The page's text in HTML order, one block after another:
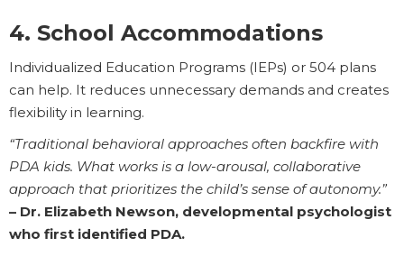
4. School Accommodations
Individualized Education Programs (IEPs) or 504 plans
can help. It reduces unnecessary demands and creates
flexibility in learning.
“Traditional behavioral approaches often backfire with
PDA kids. What works is a low-arousal, collaborative
approach that prioritizes the child’s sense of autonomy.”
– Dr. Elizabeth Newson, developmental psychologist
who first identified PDA.